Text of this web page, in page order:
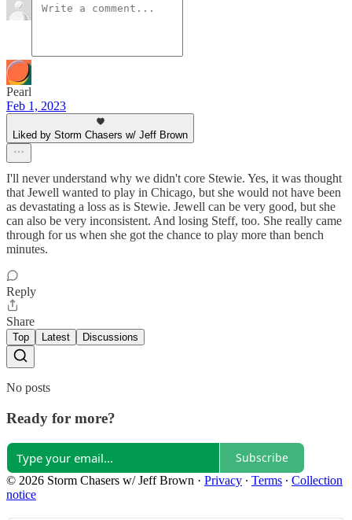
Pearl
Feb 1, 2023
Liked by Storm Chasers w/ Jeff Brown
I'll never understand why we didn't core Stewie. Yes, it was thought
that Jewell wanted to play in Chicago, but she would not have been
as devastating a loss as is Stewie. Jewell can be very good, but she
can also be very inconsistent. And losing Steff, too. She really came
through for us when she got the chance to play more than bench
minutes.
Reply
Share
Top Latest Discussions
No posts
Ready for more?
Subscribe
© 2026 Storm Chasers w/ Jeff Brown · Privacy ∙ Terms ∙ Collection
notice